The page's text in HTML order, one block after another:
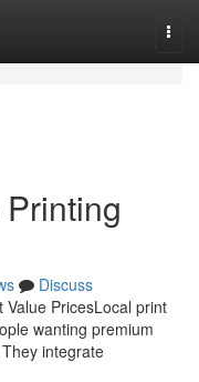
Discuss
PricesLocal print
wanting premium
integrate